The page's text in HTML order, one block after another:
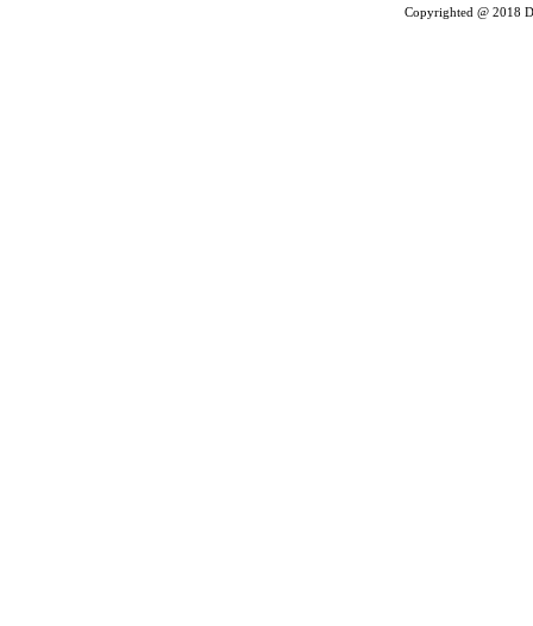
Copyrighted @ 2018